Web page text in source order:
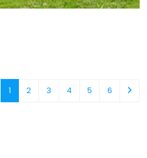
1 2 3 4 5 6